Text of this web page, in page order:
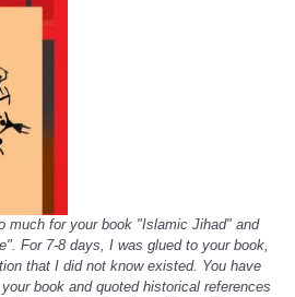
much for your book "Islamic Jihad" and
For 7-8 days, I was glued to your book,
that I did not know existed. You have
book and quoted historical references